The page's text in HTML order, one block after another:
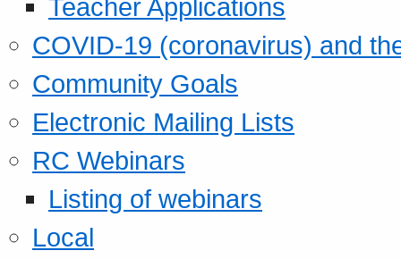
Teacher Applications
COVID-19 (coronavirus) and
Community Goals
Electronic Mailing Lists
RC Webinars
Listing of webinars
Local